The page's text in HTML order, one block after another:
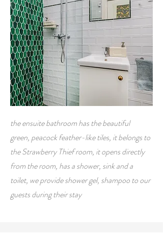
the ensuite bathroom has the beautiful
green, peacock feather-like tiles, it belongs to
the Strawberry Thief room, it opens directly
from the room, has a shower, sink and a
toilet, we provide shower gel, shampoo to our
guests during their stay